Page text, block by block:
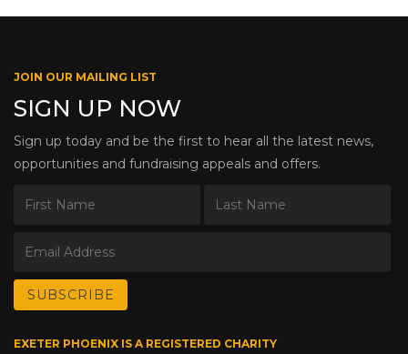
JOIN OUR MAILING LIST
SIGN UP NOW
Sign up today and be the first to hear all the latest news,
opportunities and fundraising appeals and offers.
EXETER PHOENIX IS A REGISTERED CHARITY